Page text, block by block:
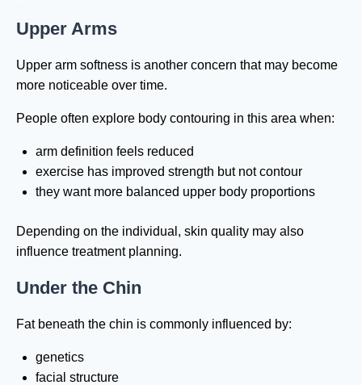
Upper Arms
Upper arm softness is another concern that may become
more noticeable over time.
People often explore body contouring in this area when:
arm definition feels reduced
exercise has improved strength but not contour
they want more balanced upper body proportions
Depending on the individual, skin quality may also
influence treatment planning.
Under the Chin
Fat beneath the chin is commonly influenced by:
genetics
facial structure